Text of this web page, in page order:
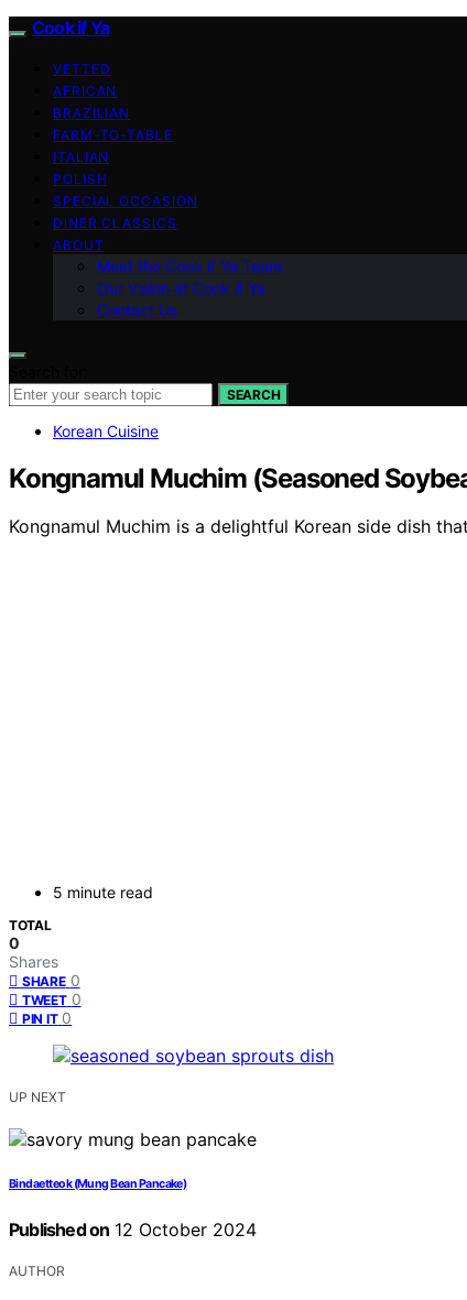
Cook if Ya
VETTED
AFRICAN
BRAZILIAN
FARM-TO-TABLE
ITALIAN
POLISH
SPECIAL OCCASION
DINER CLASSICS
ABOUT
Meet the Cook if Ya Team
Our Vision at Cook if Ya
Contact Us
SEARCH
Korean Cuisine
Kongnamul Muchim (Seasoned
Kongnamul Muchim is a delightful Korean side dish
5 minute read
TOTAL
0
Shares
SHARE 0
TWEET 0
PIN IT 0
UP NEXT
Bindaetteok (Mung Bean Pancake)
Published on 12 October 2024
AUTHOR